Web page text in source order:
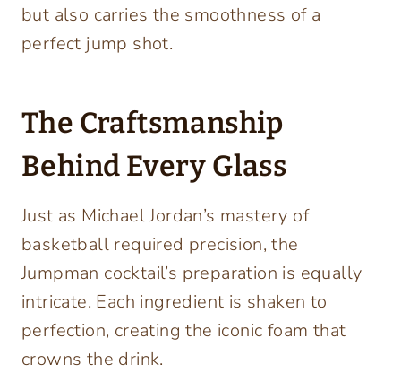
but also carries the smoothness of a
perfect jump shot.
The Craftsmanship
Behind Every Glass
Just as Michael Jordan’s mastery of
basketball required precision, the
Jumpman cocktail’s preparation is equally
intricate. Each ingredient is shaken to
perfection, creating the iconic foam that
crowns the drink.